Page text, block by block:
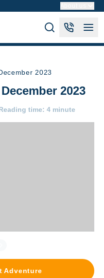
2023
2023
time: 4 minute
Adventure